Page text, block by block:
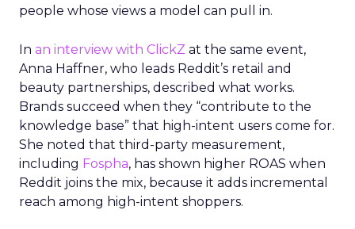
people whose views a model can pull in.
In an interview with ClickZ at the same event,
Anna Haffner, who leads Reddit’s retail and
beauty partnerships, described what works.
Brands succeed when they “contribute to the
knowledge base” that high-intent users come for.
She noted that third-party measurement,
including Fospha, has shown higher ROAS when
Reddit joins the mix, because it adds incremental
reach among high-intent shoppers.